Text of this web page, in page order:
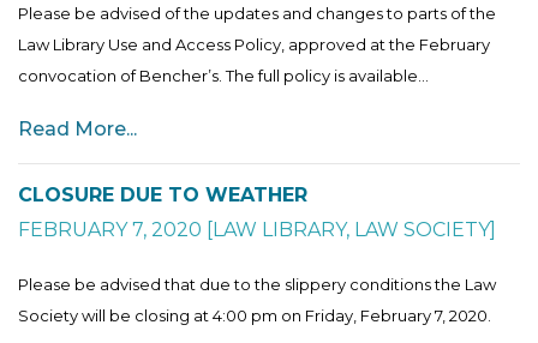
Please be advised of the updates and changes to parts of the
Law Library Use and Access Policy, approved at the February
convocation of Bencher’s. The full policy is available...
Read More...
CLOSURE DUE TO WEATHER
FEBRUARY 7, 2020 [LAW LIBRARY, LAW SOCIETY]
Please be advised that due to the slippery conditions the Law
Society will be closing at 4:00 pm on Friday, February 7, 2020.